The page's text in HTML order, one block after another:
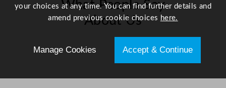
What People Say
About Us
Scroll right →
your choices at any time. You can find further details and
amend previous cookie choices here.
Manage Cookies Accept & Continue